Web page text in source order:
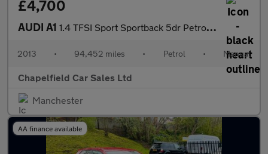
£4,700
AUDI A1 1.4 TFSI Sport Sportback 5dr Petrol Manual Euro 5 (s/s) (122 ps)
2013 • 94,452 miles • Petrol • Manual
Chapelfield Car Sales Ltd
Manchester
AA finance available